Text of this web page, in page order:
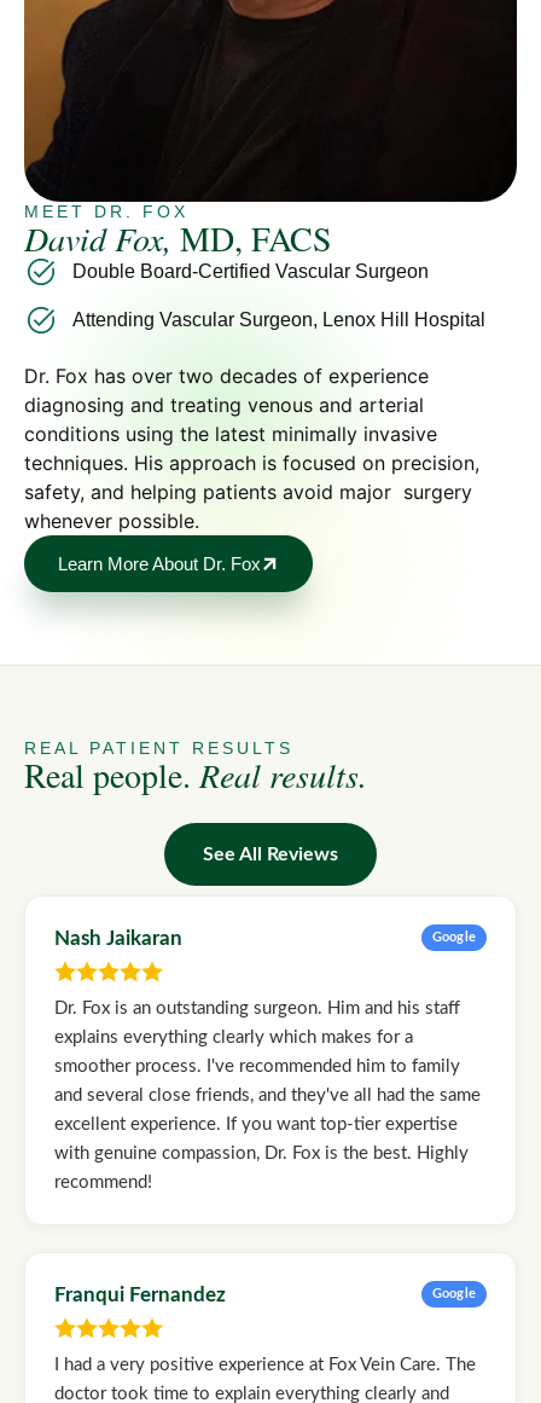
MEET DR. FOX
David Fox, MD, FACS
Double Board-Certified Vascular Surgeon
Attending Vascular Surgeon, Lenox Hill Hospital
Dr. Fox has over two decades of experience
diagnosing and treating venous and arterial
conditions using the latest minimally invasive
techniques. His approach is focused on precision,
safety, and helping patients avoid major surgery
whenever possible.
Learn More About Dr. Fox
REAL PATIENT RESULTS
Real people.Real results.
See All Reviews
Nash Jaikaran Google
Dr. Fox is an outstanding surgeon. Him and his staff
explains everything clearly which makes for a
smoother process. I've recommended him to family
and several close friends, and they've all had the same
excellent experience. If you want top-tier expertise
with genuine compassion, Dr. Fox is the best. Highly
recommend!
Franqui Fernandez Google
I had a very positive experience at Fox Vein Care. The
doctor took time to explain everything clearly and